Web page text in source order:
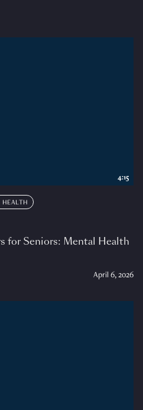
HEALTH
for Seniors: Mental Health
April 6, 2026
4:15